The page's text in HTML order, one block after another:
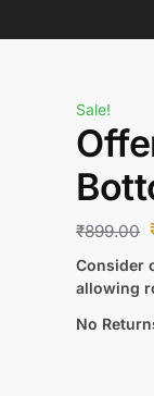
Sale!
₹899.00
Consider
allowing
No